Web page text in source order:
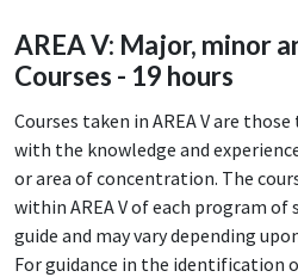
AREA V: Major, minor
Courses - 19 hours
Courses taken in AREA V are
with the knowledge and
or area of concentration. The
within AREA V of each program of
guide and may vary depending
For guidance in the identification